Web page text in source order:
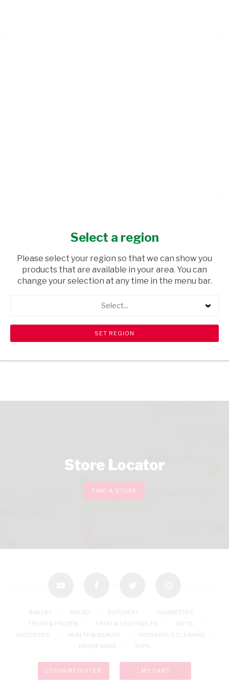
CARBON 150ML
USD$4.99
shopping_cart Browse rest of shelf search View all products
Store Locator
FIND A STORE
BAKERY BREAD BUTCHERY
CIGARETTES
FRESH & FROZEN
FRUIT & VEGETABLES
GIFTS
GROCERIES
HEALTH & BEAUTY
HOUSEHOLD CLEANING
HOUSEWARE
TOPS
LOGIN/REGISTER MY CART
Select a region
Please select your region so that we can show you
products that are available in your area. You can
change your selection at any time in the menu bar.
Select...